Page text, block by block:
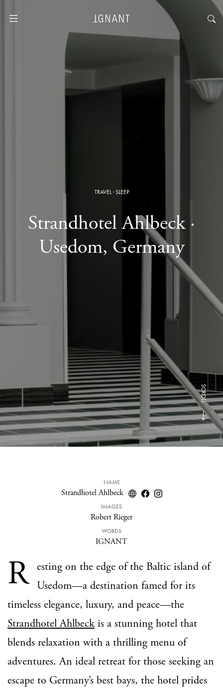
TRAVEL·SLEEP
Strandhotel Ahlbeck ·
Usedom, Germany
SCROLL
NAME
Strandhotel Ahlbeck
IMAGES
Robert Rieger
WORDS
IGNANT
R esting on the edge of the Baltic island of
Usedom—a destination famed for its
timeless elegance, luxury, and peace—the
Strandhotel Ahlbeck is a stunning hotel that
blends relaxation with a thrilling menu of
adventures. An ideal retreat for those seeking an
escape to Germany’s best bays, the hotel prides